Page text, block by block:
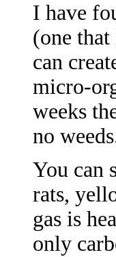
I have
(one
can
micro-
weeks
no
You can
rats,
gas is
only